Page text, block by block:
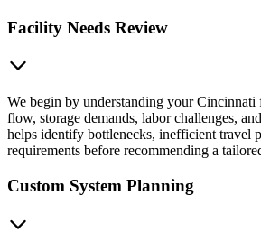
Facility Needs Review
We begin by understanding your
flow, storage demands, labor challenges,
helps identify bottlenecks, inefficient travel
requirements before recommending a
Custom System Planning